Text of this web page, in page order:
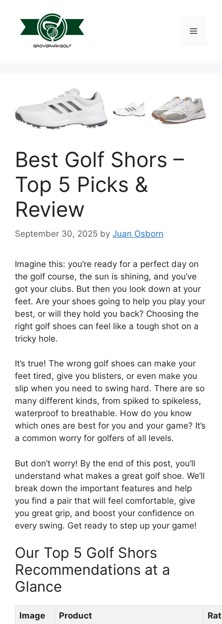
content
Menu
Best Golf Shors –
Top 5 Picks &
Review
September 30, 2025 by Juan Osborn
Imagine this: you’re ready for a perfect day on
the golf course, the sun is shining, and you’ve
got your clubs. But then you look down at your
feet. Are your shoes going to help you play your
best, or will they hold you back? Choosing the
right golf shoes can feel like a tough shot on a
tricky hole.
It’s true! The wrong golf shoes can make your
feet tired, give you blisters, or even make you
slip when you need to swing hard. There are so
many different kinds, from spiked to spikeless,
waterproof to breathable. How do you know
which ones are best for you and your game? It’s
a common worry for golfers of all levels.
But don’t worry! By the end of this post, you’ll
understand what makes a great golf shoe. We’ll
break down the important features and help
you find a pair that will feel comfortable, give
you great grip, and boost your confidence on
every swing. Get ready to step up your game!
Our Top 5 Golf Shors
Recommendations at a
Glance
Image Product